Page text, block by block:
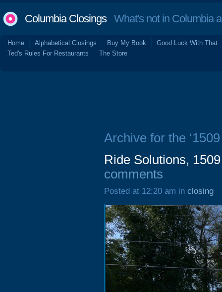
Columbia ClosingsWhat's not in Columbia
Home Alphabetical Closings Buy My Book
Good Luck With That
Ted's Rules For Restaurants
The Store
Archive for the
Ride Solutions,
comments
Posted at 12:20 am in closing